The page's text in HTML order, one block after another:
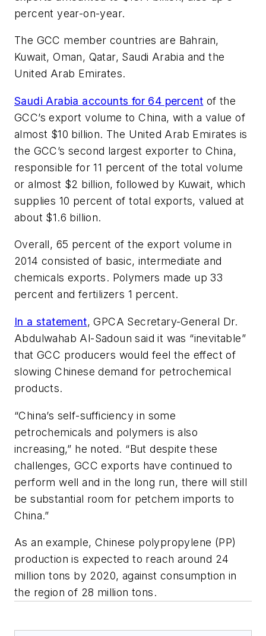
percent year-on-year.
The GCC member countries are Bahrain,
Kuwait, Oman, Qatar, Saudi Arabia and the
United Arab Emirates.
Saudi Arabia accounts for 64 percent of the
GCC’s export volume to China, with a value of
almost $10 billion. The United Arab Emirates is
the GCC’s second largest exporter to China,
responsible for 11 percent of the total volume
or almost $2 billion, followed by Kuwait, which
supplies 10 percent of total exports, valued at
about $1.6 billion.
Overall, 65 percent of the export volume in
2014 consisted of basic, intermediate and
chemicals exports. Polymers made up 33
percent and fertilizers 1 percent.
In a statement, GPCA Secretary-General Dr.
Abdulwahab Al-Sadoun said it was “inevitable”
that GCC producers would feel the effect of
slowing Chinese demand for petrochemical
products.
“China’s self-sufficiency in some
petrochemicals and polymers is also
increasing,” he noted. “But despite these
challenges, GCC exports have continued to
perform well and in the long run, there will still
be substantial room for petchem imports to
China.”
As an example, Chinese polypropylene (PP)
production is expected to reach around 24
million tons by 2020, against consumption in
the region of 28 million tons.